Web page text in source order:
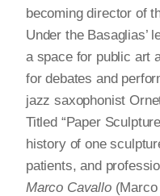
becoming director of
Under the Basaglias’
a space for public art
for debates and
jazz saxophonist
Titled “Paper
history of one
patients, and
Marco Cavallo(Marco